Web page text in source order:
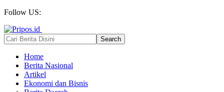
Follow US:
Home
Berita Nasional
Artikel
Ekonomi dan Bisnis